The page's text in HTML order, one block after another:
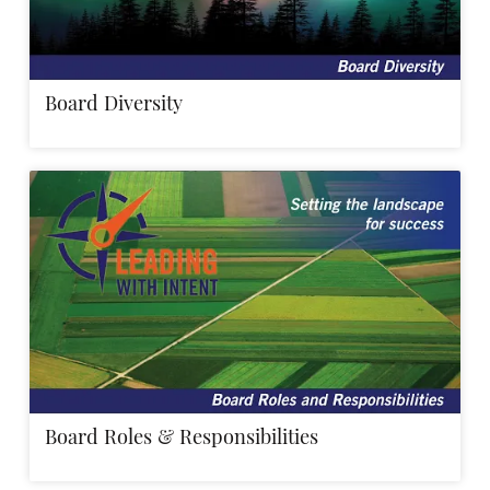
Board Diversity
Board Roles & Responsibilities